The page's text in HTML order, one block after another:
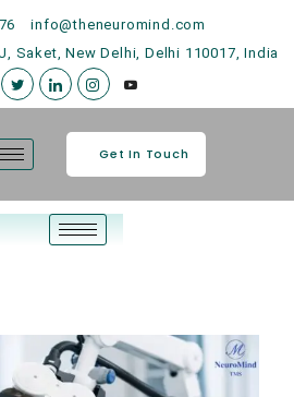
info@theneuromind.com
Saket, New Delhi, Delhi 110017, India
Get In Touch